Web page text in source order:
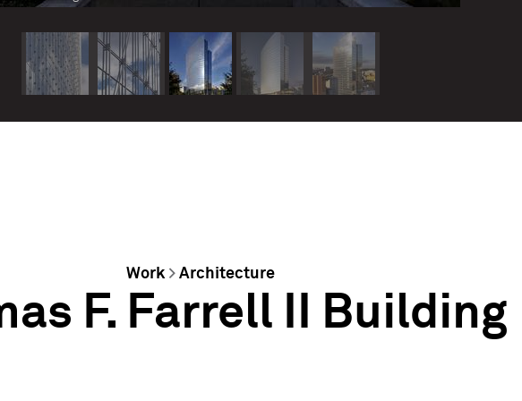
Work> Architecture
F. Farrell II Building